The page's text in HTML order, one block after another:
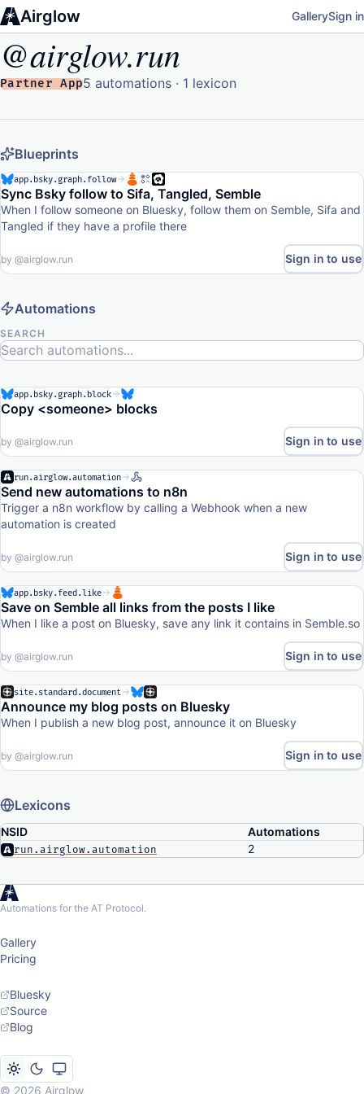
Airglow GallerySign in
@airglow.run
Partner App5 automations · 1 lexicon
Blueprints
app.bsky.graph.follow
Sync Bsky follow to Sifa, Tangled, Semble
When I follow someone on Bluesky, follow them on Semble, Sifa and
Tangled if they have a profile there
by @airglow.run Sign in to use
Automations
SEARCH
app.bsky.graph.block
Copy <someone> blocks
by @airglow.run Sign in to use
run.airglow.automation
Send new automations to n8n
Trigger a n8n workflow by calling a Webhook when a new
automation is created
by @airglow.run Sign in to use
app.bsky.feed.like
Save on Semble all links from the posts I like
When I like a post on Bluesky, save any link it contains in Semble.so
by @airglow.run Sign in to use
site.standard.document
Announce my blog posts on Bluesky
When I publish a new blog post, announce it on Bluesky
by @airglow.run Sign in to use
Lexicons
NSID Automations
run.airglow.automation 2
Automations for the AT Protocol.
Gallery
Pricing
Bluesky
Source
Blog
© 2026 Airglow